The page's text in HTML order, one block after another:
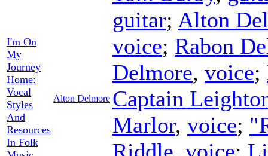
I'm On
My
Journey
Home:
Vocal
Styles
And
Resources
In Folk
Alton Delmore
guitar; Alton
voice; Rabon
Delmore, voice;
Captain
Marlor, voice;